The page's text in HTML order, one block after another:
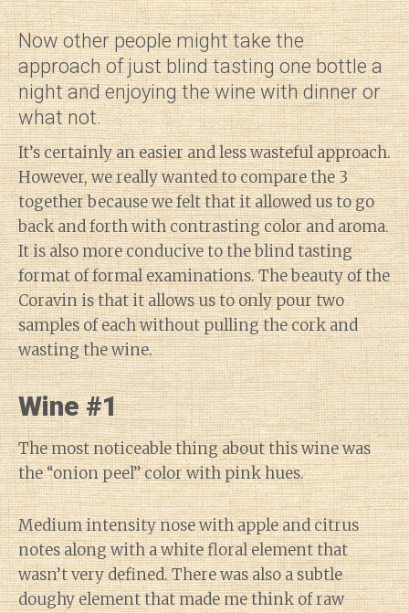
Diary of a Wine
Now other people might take the
approach of just blind tasting one bottle a
night and enjoying the wine with dinner or
what not.
It’s certainly an easier and less wasteful approach.
However, we really wanted to compare the 3
together because we felt that it allowed us to go
back and forth with contrasting color and aroma.
It is also more conducive to the blind tasting
format of formal examinations. The beauty of the
Coravin is that it allows us to only pour two
samples of each without pulling the cork and
wasting the wine.
Wine #1
The most noticeable thing about this wine was
the “onion peel” color with pink hues.
Medium intensity nose with apple and citrus
notes along with a white floral element that
wasn’t very defined. There was also a subtle
doughy element that made me think of raw